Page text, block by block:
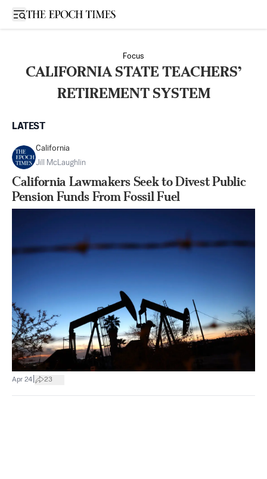
Open sidebar
Focus
CALIFORNIA STATE TEACHERS’
RETIREMENT SYSTEM
LATEST
California
Jill McLaughlin
California Lawmakers Seek to Divest Public
Pension Funds From Fossil Fuel
Apr 24 23